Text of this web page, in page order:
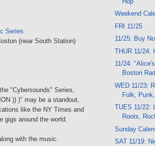
Series
(near South Station)
"Cybersounds" Series,
)) )" may be a standout,
like the NY Times and
gigs around the world.
with the music.
Weekend
FRI 11/25
11/25: Buy
THUR 11/24:
11/24:
Boston
WED 11/23:
Folk,
TUES 11/22:
Roots,
Sunday
SAT 11/19: